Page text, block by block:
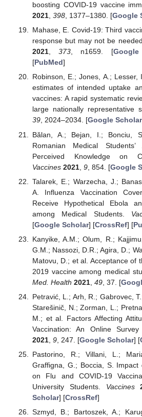
boosting COVID-19 vaccine
2021, 398, 1377–1380. [Google
Mahase, E. Covid-19: Third
response but may not be
2021,373, n1659. [
[PubMed]
Robinson, E.; Jones, A.;
estimates of intended uptake
vaccines: A rapid systematic
large nationally representative
39, 2024–2034. [Google Scholar
Bălan, A.; Bejan, I.; Bonciu,
Romanian Medical
Perceived Knowledge on
Vaccines 2021, 9, 854. [Google
Talarek, E.; Warzecha, J.;
A. Influenza Vaccination
Receive Hypothetical Ebola
among Medical Students.
[Google Scholar] [CrossRef] [
Kanyike, A.M.; Olum, R.;
G.M.; Nassozi, D.R.; Agira, D.;
Matovu, D.; et al. Acceptance of
2019 vaccine among medical
Med. Health 2021, 49, 37. [
Petravić, L.; Arh, R.; Gabrovec,
Starešinič, N.; Zorman, L.;
M.; et al. Factors Affecting
Vaccination: An Online
2021, 9, 247. [Google Scholar] [
Pastorino, R.; Villani, L.;
Graffigna, G.; Boccia, S. Impact
on Flu and COVID-19
University Students. Vaccines
Scholar] [CrossRef]
Szmyd, B.; Bartoszek, A.;